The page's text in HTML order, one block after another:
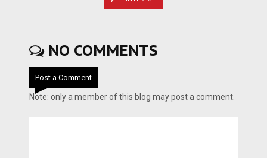
NO COMMENTS
Post a Comment
Note: only a member of this blog may post a comment.